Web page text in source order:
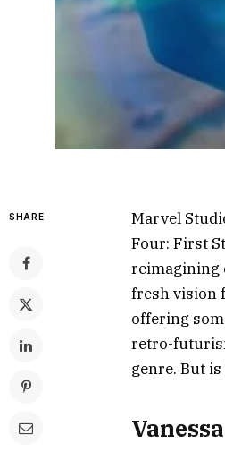
SHARE
Marvel
Four: First
reimagining
fresh vision
offering
retro-
genre. But